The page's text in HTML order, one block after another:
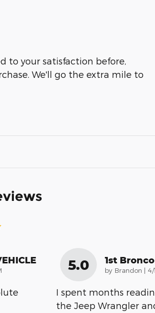
to your satisfaction before,
We'll go the extra mile to
5.0 1st
by Brandon | on
I spent months
the Jeep Wrangler